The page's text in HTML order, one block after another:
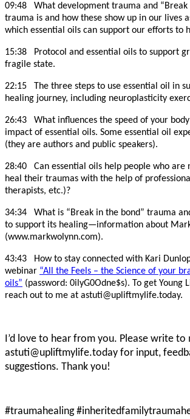
09:48 What development trauma and “Break
trauma is and how these show up in our lives
which essential oils can support our efforts to
15:38 Protocol and essential oils to support
fragile state.
22:15 The three steps to use essential oil in
healing journey, including neuroplasticity
26:43 What influences the speed of your
impact of essential oils. Some essential oil
(they are authors and public speakers).
28:40 Can essential oils help people who are
heal their traumas with the help of
therapists, etc.)?
34:34 What is “Break in the bond” trauma
to support its healing—information about
(www.markwolynn.com).
43:43 How to stay connected with Kari
webinar “All the Feels – the Science of your
oils” (password: 0ilyG0Odne$s). To get Young
reach out to me at astuti@upliftmylife.today.
I’d love to hear from you. Please write to
astuti@upliftmylife.today for input,
suggestions. Thank you!
#traumahealing